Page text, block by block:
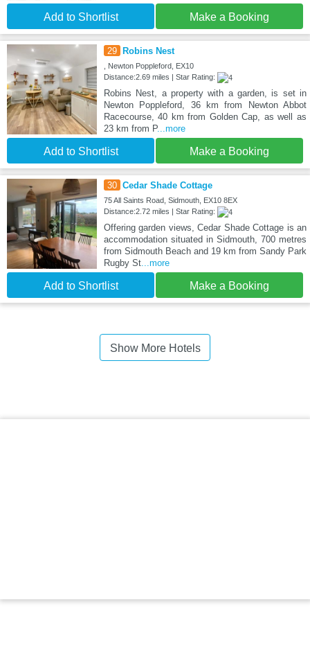
Add to Shortlist Make a Booking
29 Robins Nest
, Newton Poppleford, EX10
Distance:2.69 miles | Star Rating:
Robins Nest, a property with a garden, is set in
Newton Poppleford, 36 km from Newton Abbot
Racecourse, 40 km from Golden Cap, as well as
23 km from P...more
Add to Shortlist Make a Booking
30 Cedar Shade Cottage
75 All Saints Road, Sidmouth, EX10 8EX
Distance:2.72 miles | Star Rating:
Offering garden views, Cedar Shade Cottage is an
accommodation situated in Sidmouth, 700 metres
from Sidmouth Beach and 19 km from Sandy Park
Rugby St...more
Add to Shortlist Make a Booking
Show More Hotels